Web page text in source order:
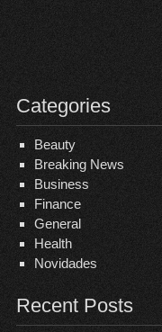
Categories
Beauty
Breaking News
Business
Finance
General
Health
Novidades
Recent Posts